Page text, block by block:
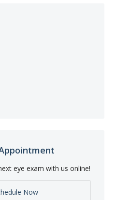
eye exam with us online!
Now